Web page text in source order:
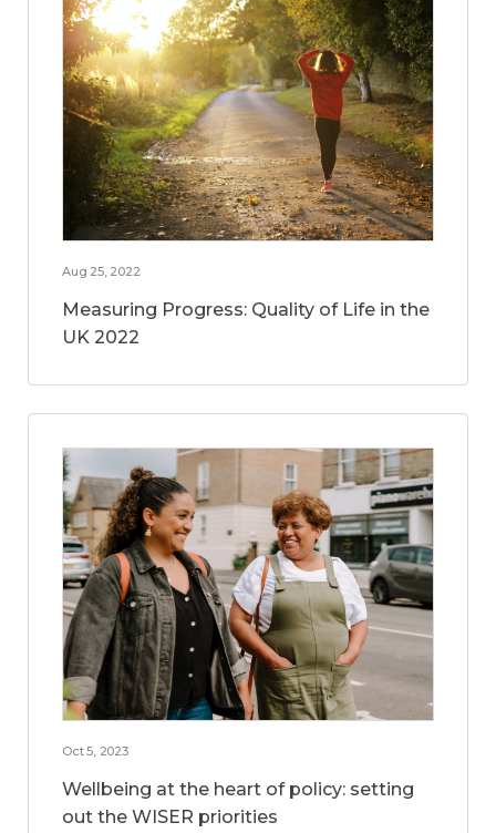
Aug 25, 2022
Measuring Progress: Quality of Life in the
UK 2022
Oct 5, 2023
Wellbeing at the heart of policy: setting
out the WISER priorities